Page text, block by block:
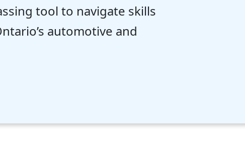
tool to navigate skills
automotive and